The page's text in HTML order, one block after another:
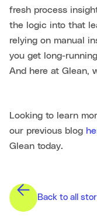
fresh process
the logic into that
relying on manual
you get long-
And here at Glean,
Looking to learn
our previous blog
Glean today.
Back to all